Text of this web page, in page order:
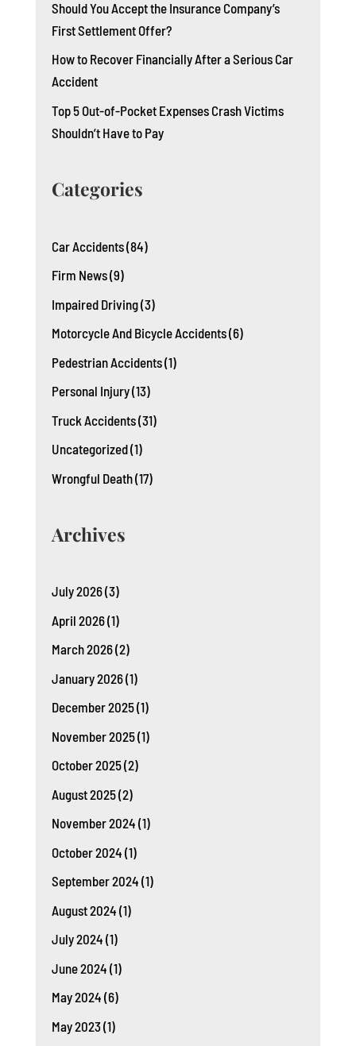
Should You Accept the Insurance Company’s
First Settlement Offer?
How to Recover Financially After a Serious Car
Accident
Top 5 Out-of-Pocket Expenses Crash Victims
Shouldn’t Have to Pay
Categories
Car Accidents(84)
Firm News(9)
Impaired Driving(3)
Motorcycle And Bicycle Accidents(6)
Pedestrian Accidents(1)
Personal Injury(13)
Truck Accidents(31)
Uncategorized(1)
Wrongful Death(17)
Archives
July 2026(3)
April 2026(1)
March 2026(2)
January 2026(1)
December 2025(1)
November 2025(1)
October 2025(2)
August 2025(2)
November 2024 (1)
October 2024 (1)
September 2024 (1)
August 2024 (1)
July 2024 (1)
June 2024 (1)
May 2024 (6)
May 2023(1)